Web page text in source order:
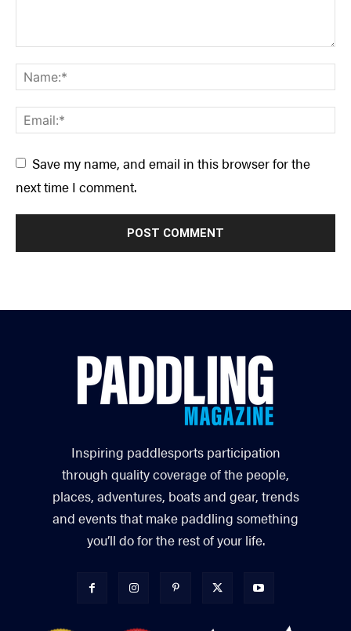
Save my name, and email in this browser for the
next time I comment.
Inspiring paddlesports participation
through quality coverage of the people,
places, adventures, boats and gear, trends
and events that make paddling something
you’ll do for the rest of your life.